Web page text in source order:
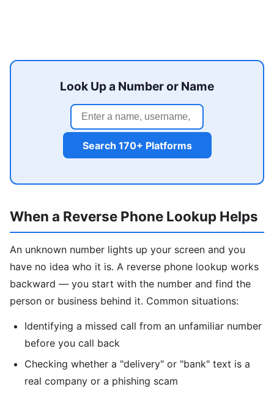
Look Up a Number or Name
Search 170+ Platforms
When a Reverse Phone Lookup Helps
An unknown number lights up your screen and you
have no idea who it is. A reverse phone lookup works
backward — you start with the number and find the
person or business behind it. Common situations:
Identifying a missed call from an unfamiliar number
before you call back
Checking whether a "delivery" or "bank" text is a
real company or a phishing scam